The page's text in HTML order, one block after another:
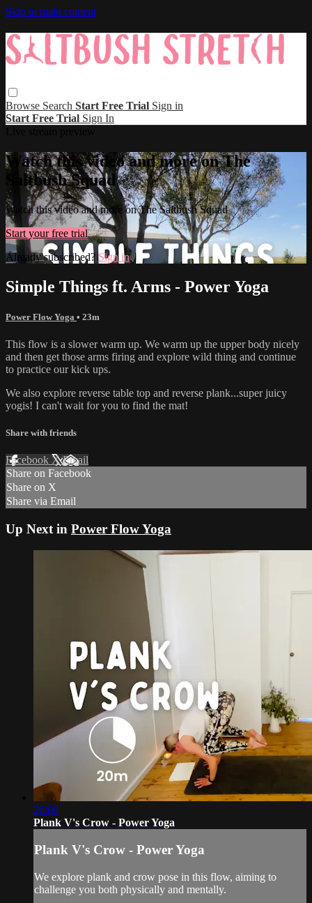
Skip to main content
Browse Search Start Free Trial Sign in
Start Free Trial Sign In
Watch this video and more on The
Saltbush Squad
Watch this video and more on The Saltbush Squad
Start your free trial
Already subscribed? Sign in
Simple Things ft. Arms - Power Yoga
Power Flow Yoga • 23m
This flow is a slower warm up. We warm up the upper body nicely
and then get those arms firing and explore wild thing and continue
to practice our kick ups.
We also explore reverse table top and reverse plank...super juicy
yogis! I can't wait for you to find the mat!
Share with friends
Facebook XEmail
Share on Facebook
Share on X
Share via Email
Up Next in Power Flow Yoga
26:06
Plank V's Crow - Power Yoga
Plank V's Crow - Power Yoga
We explore plank and crow pose in this flow, aiming to
challenge you both physically and mentally.